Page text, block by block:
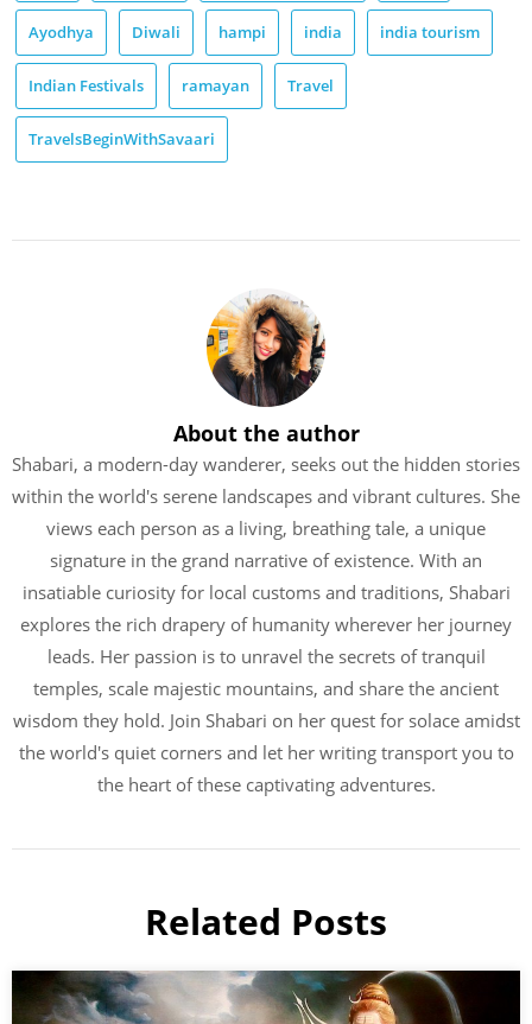
Ayodhya Diwali hampi india india tourism
Indian Festivals ramayan Travel
TravelsBeginWithSavaari
About the author
Shabari, a modern-day wanderer, seeks out the hidden stories
within the world's serene landscapes and vibrant cultures. She
views each person as a living, breathing tale, a unique
signature in the grand narrative of existence. With an
insatiable curiosity for local customs and traditions, Shabari
explores the rich drapery of humanity wherever her journey
leads. Her passion is to unravel the secrets of tranquil
temples, scale majestic mountains, and share the ancient
wisdom they hold. Join Shabari on her quest for solace amidst
the world's quiet corners and let her writing transport you to
the heart of these captivating adventures.
Related Posts